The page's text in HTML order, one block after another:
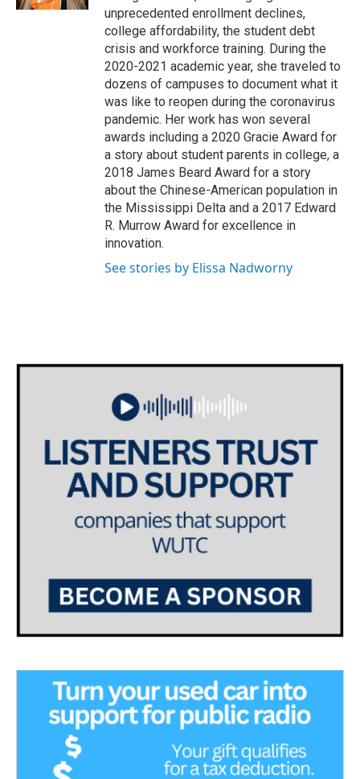
unprecedented enrollment declines,
college affordability, the student debt
crisis and workforce training. During the
2020-2021 academic year, she traveled to
dozens of campuses to document what it
was like to reopen during the coronavirus
pandemic. Her work has won several
awards including a 2020 Gracie Award for
a story about student parents in college, a
2018 James Beard Award for a story
about the Chinese-American population in
the Mississippi Delta and a 2017 Edward
R. Murrow Award for excellence in
innovation.
See stories by Elissa Nadworny